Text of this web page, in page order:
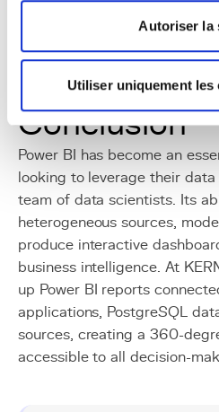
Autoriser la
Utiliser uniquement les
Grafana: open-source
monitoring, often used
focuses on business
business intelligence
Conclusion
Power BI has become an
looking to leverage their
team of data scientists. Its
heterogeneous sources,
produce interactive
business intelligence. At
up Power BI reports
applications, PostgreSQL
sources, creating a 360-
accessible to all decision-